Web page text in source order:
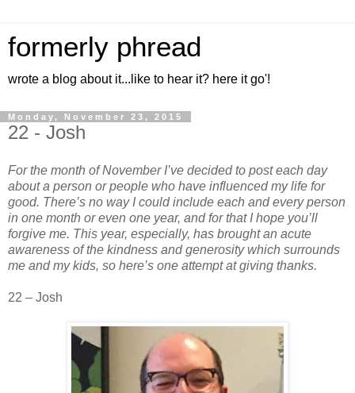
formerly phread
wrote a blog about it...like to hear it? here it go'!
Monday, November 23, 2015
22 - Josh
For the month of November I’ve decided to post each day
about a person or people who have influenced my life for
good. There’s no way I could include each and every person
in one month or even one year, and for that I hope you’ll
forgive me. This year, especially, has brought an acute
awareness of the kindness and generosity which surrounds
me and my kids, so here’s one attempt at giving thanks.
22 – Josh